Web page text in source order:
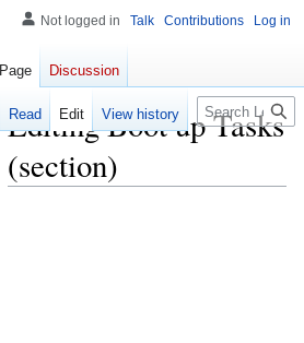
EditingBoot up Tasks
(section)
Not logged in Talk Contributions Log in
Page Discussion
Read Edit View history Search